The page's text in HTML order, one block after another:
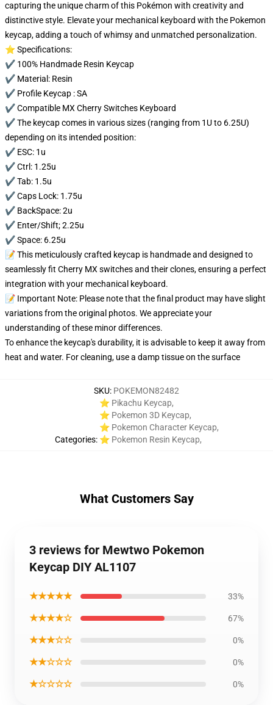
capturing the unique charm of this Pokémon with creativity and
distinctive style. Elevate your mechanical keyboard with the Pokemon
keycap, adding a touch of whimsy and unmatched personalization.
⭐ Specifications:
✔️ 100% Handmade Resin Keycap
✔️ Material: Resin
✔️ Profile Keycap : SA
✔️ Compatible MX Cherry Switches Keyboard
✔️ The keycap comes in various sizes (ranging from 1U to 6.25U)
depending on its intended position:
✔️ ESC: 1u
✔️ Ctrl: 1.25u
✔️ Tab: 1.5u
✔️ Caps Lock: 1.75u
✔️ BackSpace: 2u
✔️ Enter/Shift; 2.25u
✔️ Space: 6.25u
📝 This meticulously crafted keycap is handmade and designed to
seamlessly fit Cherry MX switches and their clones, ensuring a perfect
integration with your mechanical keyboard.
📝 Important Note: Please note that the final product may have slight
variations from the original photos. We appreciate your
understanding of these minor differences.
To enhance the keycap's durability, it is advisable to keep it away from
heat and water. For cleaning, use a damp tissue on the surface
SKU: POKEMON82482
Categories:
⭐ Pikachu Keycap,
⭐ Pokemon 3D Keycap,
⭐ Pokemon Character Keycap,
⭐ Pokemon Resin Keycap,
What Customers Say
3 reviews for Mewtwo Pokemon
Keycap DIY AL1107
★★★★★ 33%
★★★★☆ 67%
★★★☆☆ 0%
★★☆☆☆ 0%
★☆☆☆☆ 0%